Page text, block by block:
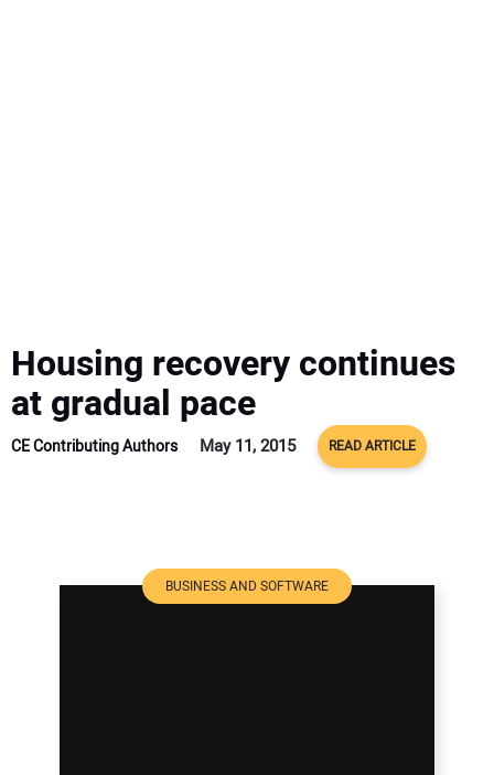
Housing recovery continues
at gradual pace
CE Contributing Authors May 11, 2015 READ ARTICLE
BUSINESS AND SOFTWARE